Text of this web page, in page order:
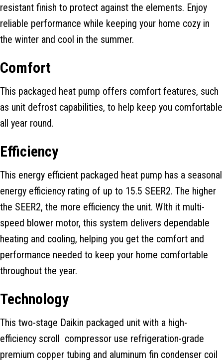
resistant finish to protect against the elements. Enjoy
reliable performance while keeping your home cozy in
the winter and cool in the summer.
Comfort
This packaged heat pump offers comfort features, such
as unit defrost capabilities, to help keep you comfortable
all year round.
Efficiency
This energy efficient packaged heat pump has a seasonal
energy efficiency rating of up to 15.5 SEER2. The higher
the SEER2, the more efficiency the unit. WIth it multi-
speed blower motor, this system delivers dependable
heating and cooling, helping you get the comfort and
performance needed to keep your home comfortable
throughout the year.
Technology
This two-stage Daikin packaged unit with a high-
efficiency scroll compressor use refrigeration-grade
premium copper tubing and aluminum fin condenser coil